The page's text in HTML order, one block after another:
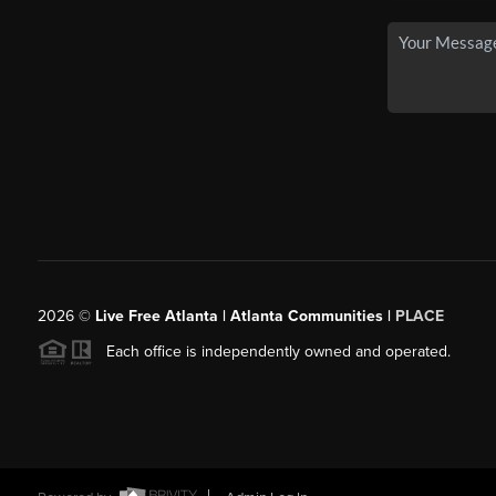
2026© Live Free Atlanta | Atlanta Communities | PLACE
Each office is independently owned and operated.